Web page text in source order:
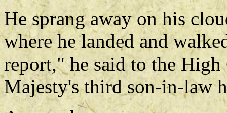
He sprang away on his
where he landed and
report," he said to the
Majesty's third son-in-law